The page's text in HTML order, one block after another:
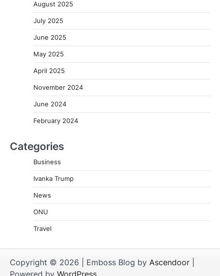
August 2025
July 2025
June 2025
May 2025
April 2025
November 2024
June 2024
February 2024
Categories
Business
Ivanka Trump
News
ONU
Travel
Copyright © 2026 | Emboss Blog by Ascendoor